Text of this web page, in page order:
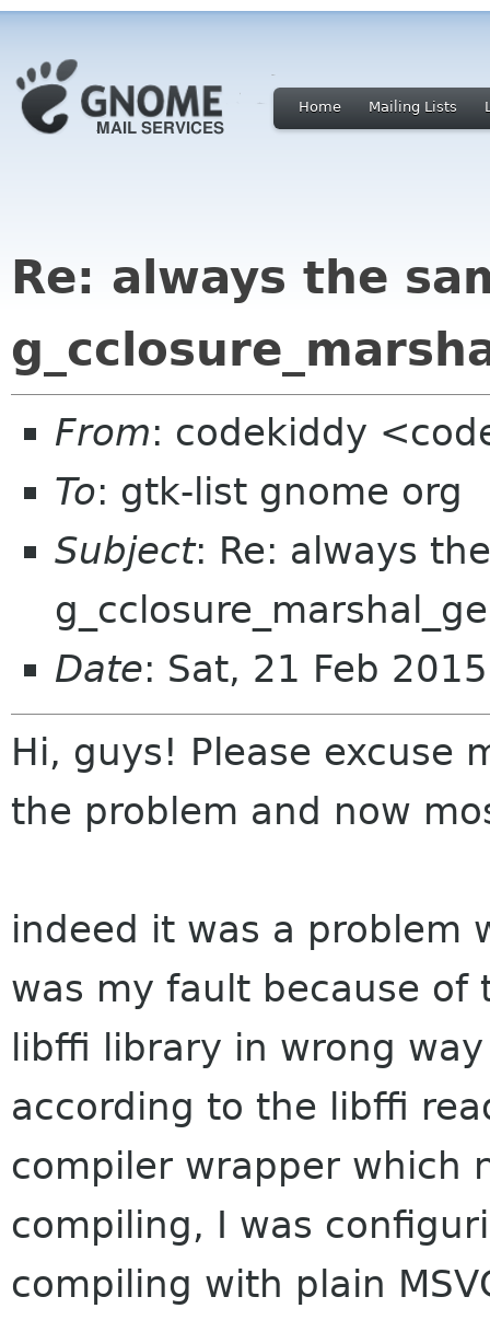
Home Mailing Lists
Re: always the
From: codekiddy
To: gtk-list gnome org
Subject: Re: always
Date: Sat, 21 Feb
Hi, guys! Please excuse
the problem and now
indeed it was a problem
was my fault because of
libffi library in wrong
according to the libffi
compiler wrapper which
compiling, I was
compiling with plain